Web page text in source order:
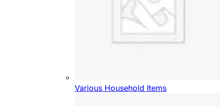
Various Household Items